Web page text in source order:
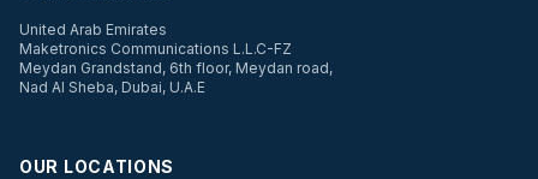
United Arab Emirates
Maketronics Communications L.L.C-FZ
Meydan Grandstand, 6th floor, Meydan road,
Nad Al Sheba, Dubai, U.A.E
OUR LOCATIONS